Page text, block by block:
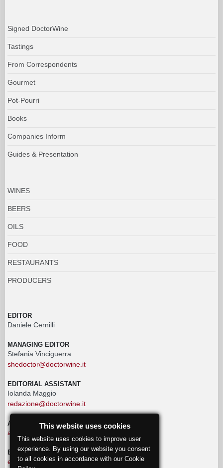
Signed DoctorWine
Tastings
From Correspondents
Gourmet
Pot-Pourri
Books
Companies Inform
Guides & Presentation
WINES
BEERS
OILS
FOOD
RESTAURANTS
PRODUCERS
EDITOR
Daniele Cernilli
MANAGING EDITOR
Stefania Vinciguerra
shedoctor@doctorwine.it
EDITORIAL ASSISTANT
Iolanda Maggio
redazione@doctorwine.it
ADVERTISING
advertising@doctorwine.it
EDITORIAL STAFF
eventi@doctorwine.it
This website uses cookies
This website uses cookies to improve user
experience. By using our website you consent
to all cookies in accordance with our Cookie